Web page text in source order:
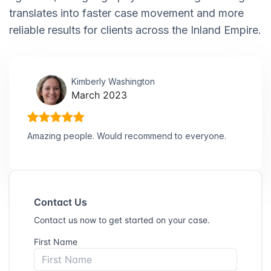
translates into faster case movement and more
reliable results for clients across the Inland Empire.
Kimberly Washington
March 2023
Amazing people. Would recommend to everyone.